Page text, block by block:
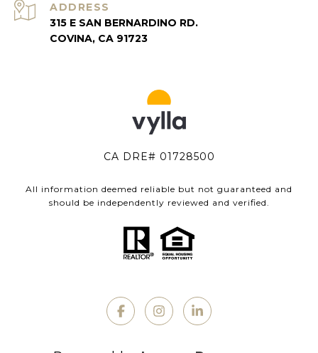
ADDRESS
315 E SAN BERNARDINO RD.
COVINA, CA 91723
CA DRE# 01728500
All information deemed reliable but not guaranteed and
should be independently reviewed and verified.